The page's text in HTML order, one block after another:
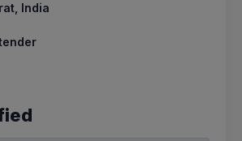
India